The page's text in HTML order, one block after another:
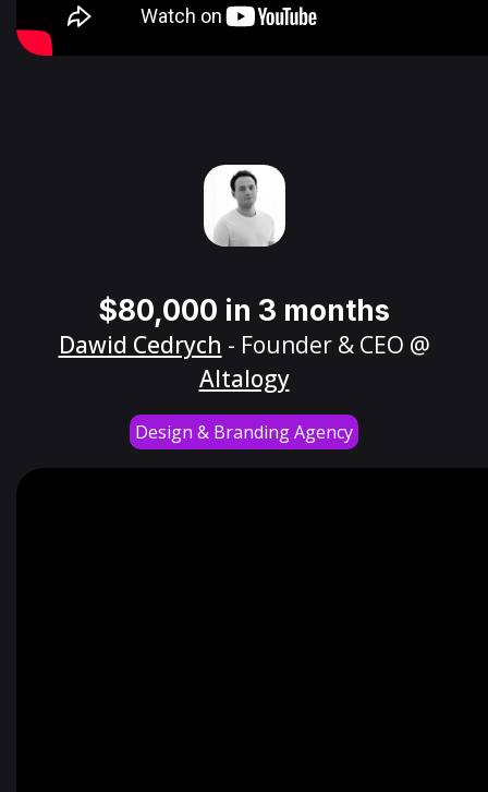
$80,000 in 3 months
Dawid Cedrych - Founder & CEO @
Altalogy
Design & Branding Agency